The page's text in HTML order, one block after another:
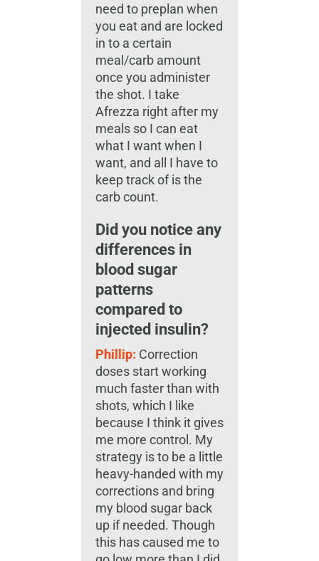
need to preplan when
you eat and are locked
in to a certain
meal/carb amount
once you administer
the shot. I take
Afrezza right after my
meals so I can eat
what I want when I
want, and all I have to
keep track of is the
carb count.
Did you notice any
differences in
blood sugar
patterns
compared to
injected insulin?
Phillip: Correction
doses start working
much faster than with
shots, which I like
because I think it gives
me more control. My
strategy is to be a little
heavy-handed with my
corrections and bring
my blood sugar back
up if needed. Though
this has caused me to